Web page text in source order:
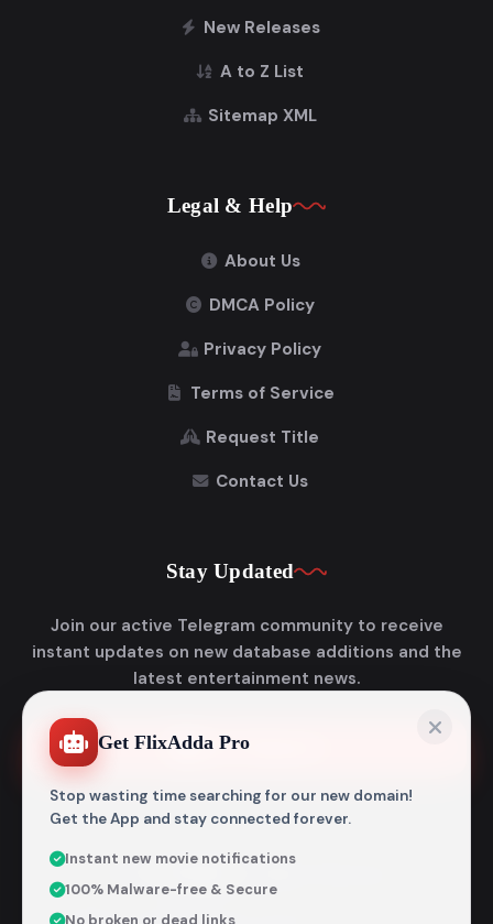
New Releases
A to Z List
Sitemap XML
Legal & Help
About Us
DMCA Policy
Privacy Policy
Terms of Service
Request Title
Contact Us
Stay Updated
Join our active Telegram community to receive
instant updates on new database additions and the
latest entertainment news.
Join Telegram
Get FlixAdda Pro
Stop wasting time searching for our new domain!
Get the App and stay connected forever.
Instant new movie notifications
100% Malware-free & Secure
No broken or dead links